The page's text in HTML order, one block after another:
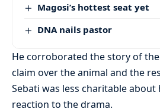
Magosi’s hottest seat yet
DNA nails pastor
He corroborated the story of
claim over the animal and the
Sebati was less charitable about
reaction to the drama.